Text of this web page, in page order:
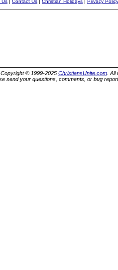
Us | Contact Us | Christian Holidays | Privacy Policy
Copyright © 1999-2025 ChristiansUnite.com .
send your questions, comments, or bug